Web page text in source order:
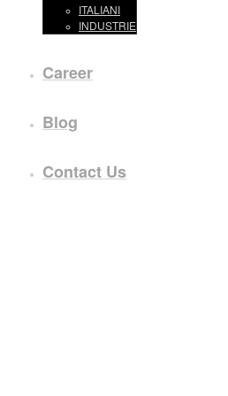
ITALIANI
INDUSTRIE
Career
Blog
Contact Us